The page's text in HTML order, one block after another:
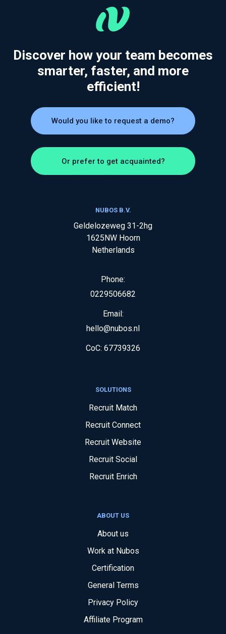
Discover how your team becomes
smarter, faster, and more
efficient!
Would you like to request a demo?
Or prefer to get acquainted?
NUBOS B.V.
Geldelozeweg 31-2hg
1625NW Hoorn
Netherlands
Phone:
0229506682
Email:
hello@nubos.nl
CoC: 67739326
SOLUTIONS
Recruit Match
Recruit Connect
Recruit Website
Recruit Social
Recruit Enrich
ABOUT US
About us
Work at Nubos
Certification
General Terms
Privacy Policy
Affiliate Program